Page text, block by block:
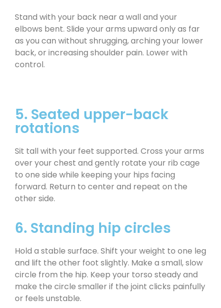
Stand with your back near a wall and your
elbows bent. Slide your arms upward only as far
as you can without shrugging, arching your lower
back, or increasing shoulder pain. Lower with
control.
5. Seated upper-back
rotations
Sit tall with your feet supported. Cross your arms
over your chest and gently rotate your rib cage
to one side while keeping your hips facing
forward. Return to center and repeat on the
other side.
6. Standing hip circles
Hold a stable surface. Shift your weight to one leg
and lift the other foot slightly. Make a small, slow
circle from the hip. Keep your torso steady and
make the circle smaller if the joint clicks painfully
or feels unstable.